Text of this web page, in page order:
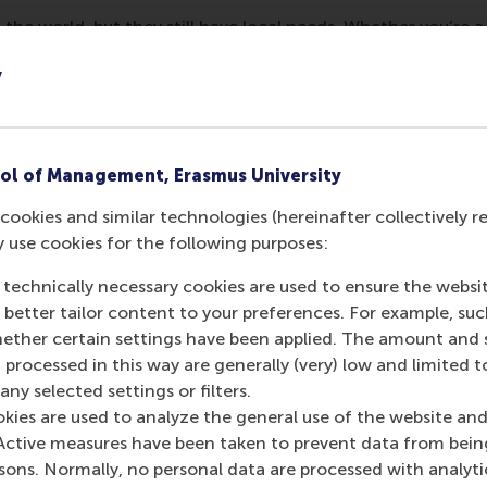
of Management, Erasmus University
cookies and similar technologies (hereinafter collectively
use cookies for the following purposes:
necessary cookies are used to ensure the
tailor content to your preferences. For example,
certain settings have been applied. The amount and
processed in this way are generally (very) low and limited
selected settings or filters.
are used to analyze the general use of the website
measures have been taken to prevent data from
Normally, no personal data are processed with
world, but they still have local needs. Whether you’re
an accountant, legal advisor or MBA and so much more.
international one-day event designed to connect and
and businesses you need in a single location.
life in the Netherlands at free workshops and
expats, organisations and the international community.
registration. Tickets are limited!
page as Facebook post
Share current page as X post
Share current page as Bluesky post
Share current page as LinkedIn post
Share current page as e-mail